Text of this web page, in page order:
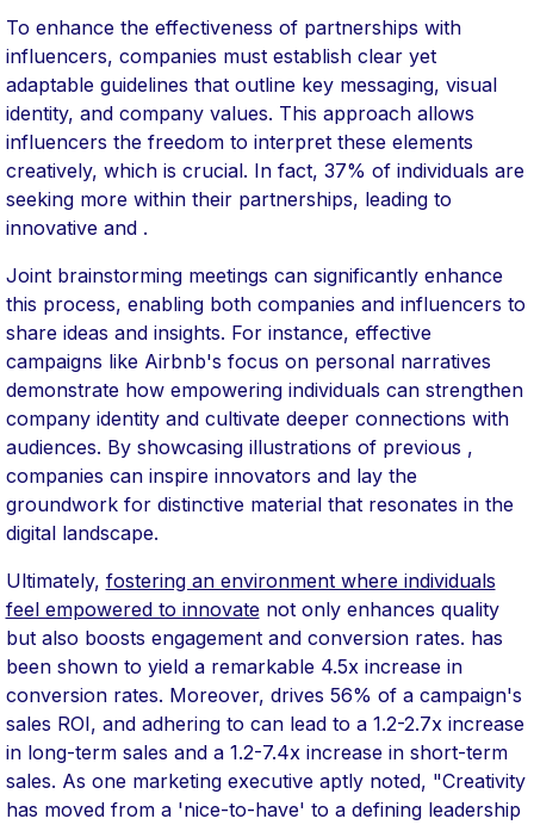
To enhance the effectiveness of partnerships with
influencers, companies must establish clear yet
adaptable guidelines that outline key messaging, visual
identity, and company values. This approach allows
influencers the freedom to interpret these elements
creatively, which is crucial. In fact, 37% of individuals are
seeking more within their partnerships, leading to
innovative and .
Joint brainstorming meetings can significantly enhance
this process, enabling both companies and influencers to
share ideas and insights. For instance, effective
campaigns like Airbnb's focus on personal narratives
demonstrate how empowering individuals can strengthen
company identity and cultivate deeper connections with
audiences. By showcasing illustrations of previous ,
companies can inspire innovators and lay the
groundwork for distinctive material that resonates in the
digital landscape.
Ultimately, fostering an environment where individuals
feel empowered to innovatenot only enhances quality
but also boosts engagement and conversion rates. has
been shown to yield a remarkable 4.5x increase in
conversion rates. Moreover, drives 56% of a campaign's
sales ROI, and adhering to can lead to a 1.2-2.7x increase
in long-term sales and a 1.2-7.4x increase in short-term
sales. As one marketing executive aptly noted, "Creativity
has moved from a 'nice-to-have' to a defining leadership